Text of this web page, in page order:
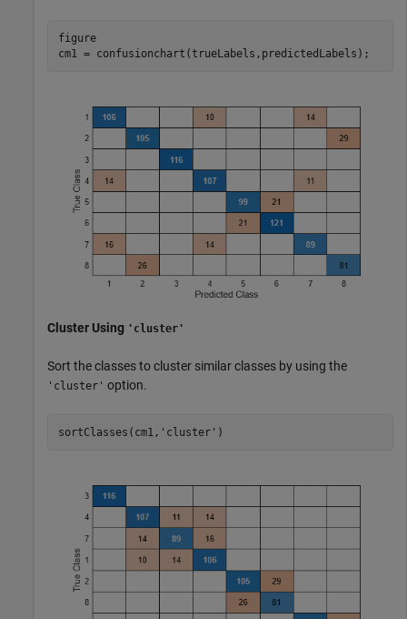
figure
cm1 = confusionchart(trueLabels,predictedLabels);
Cluster Using 'cluster'
Sort the classes to cluster similar classes by using the
'cluster' option.
sortClasses(cm1, 'cluster' )